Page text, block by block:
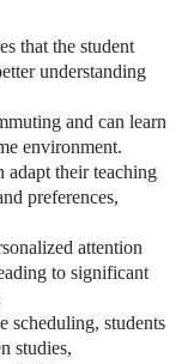
that the student
understanding
and can learn
environment.
adapt their teaching
preferences,
attention
to significant
scheduling, students
studies,